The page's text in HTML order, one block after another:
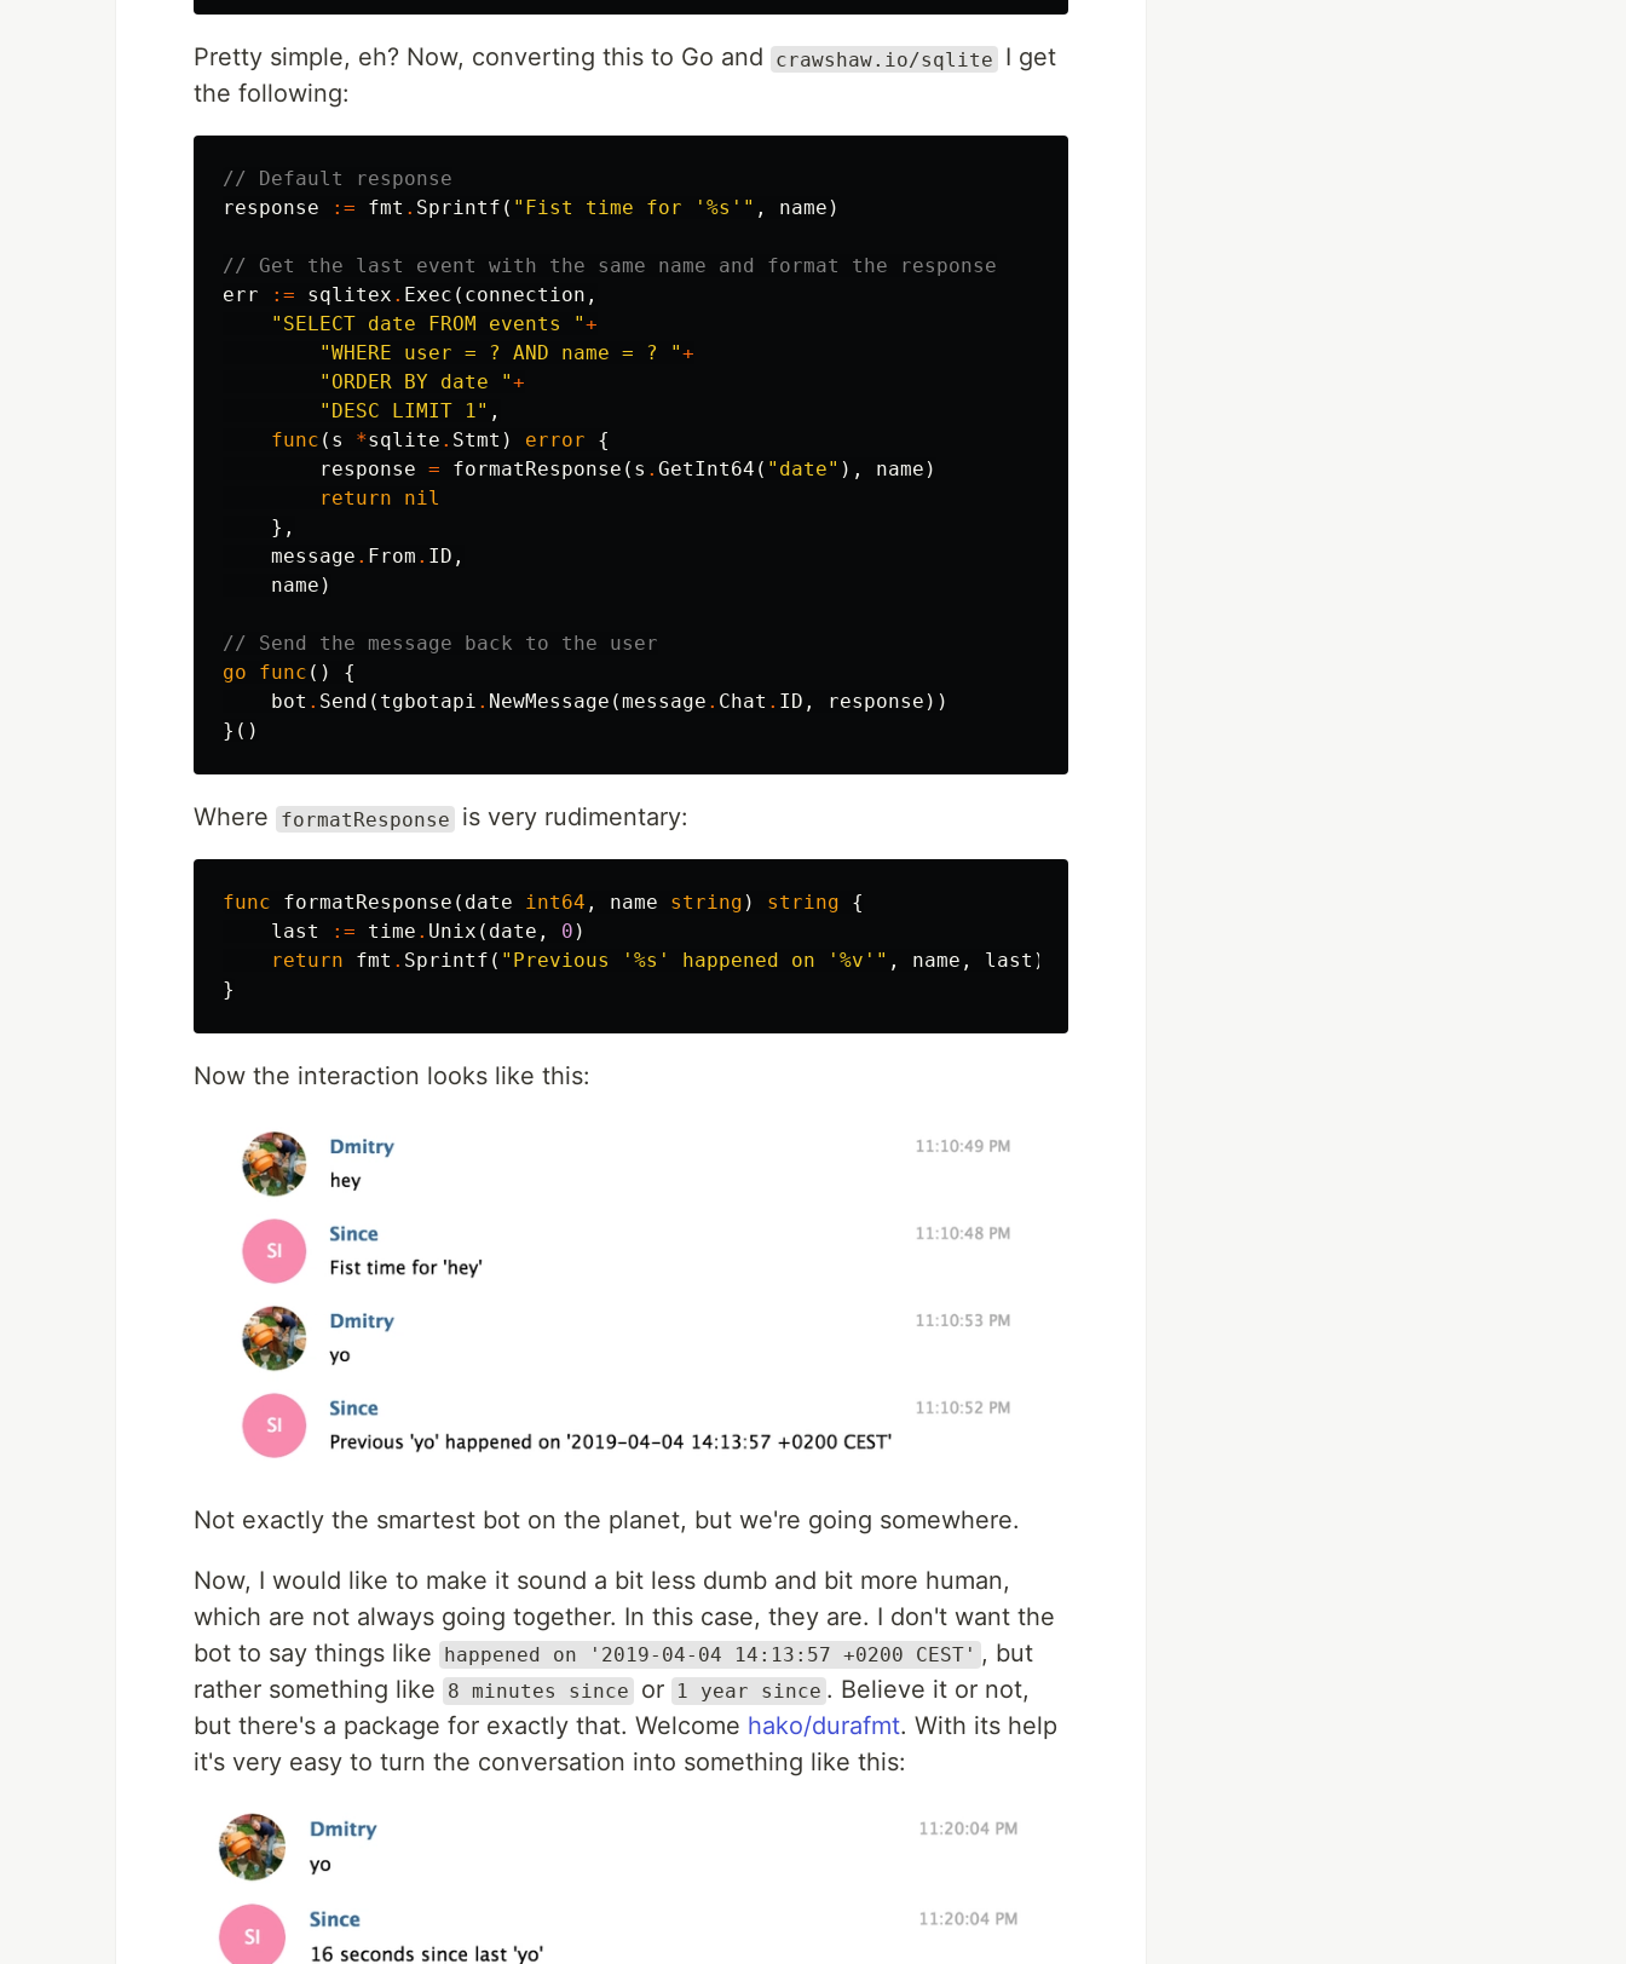
Pretty simple, eh? Now, converting this to Go and crawshaw.io/sqlite
I get
the following:
// Default response
response
:= fmt . Sprintf ( "Fist time for '%s'" , name )
// Get the last event with the same name and format the response
err
:= sqlitex . Exec ( connection ,
"SELECT date FROM events "+
"WHERE user = ? AND name = ? "+
"ORDER BY date "+
"DESC LIMIT 1" ,
func ( s *sqlite . Stmt ) error
{
response = formatResponse ( s . GetInt64 ( "date" ), name )
return
nil
},
message . From . ID ,
name )
// Send the message back to the user
go
func ()
{
bot . Send ( tgbotapi . NewMessage (message . Chat . ID , response ))
}()
Where formatResponse is very rudimentary:
func formatResponse ( date int64 , name string ) string
{
last
:= time . Unix ( date , 0 )
return
fmt . Sprintf ( "Previous '%s' happened on '%v'" , name , last )
}
Now the interaction looks like this:
Not exactly the smartest bot on the planet, but we're going somewhere.
Now, I would like to make it sound a bit less dumb and bit more human,
which are not always going together. In this case, they are. I don't want the
bot to say things like
happened on '2019-04-04 14:13:57 +0200 CEST' , but
rather something like
8 minutes since or 1 year since . Believe it or not,
but there's a package for exactly that. Welcome hako/durafmt. With its help
it's very easy to turn the conversation into something like this: